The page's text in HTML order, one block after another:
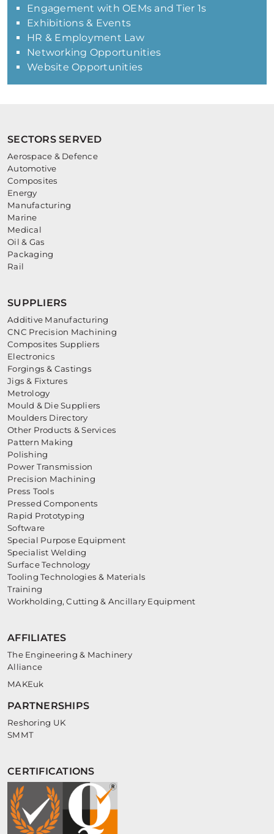
Engagement with OEMs and Tier 1s
Exhibitions & Events
HR & Employment Law
Networking Opportunities
Website Opportunities
SECTORS SERVED
Aerospace & Defence
Automotive
Composites
Energy
Manufacturing
Marine
Medical
Oil & Gas
Packaging
Rail
SUPPLIERS
Additive Manufacturing
CNC Precision Machining
Composites Suppliers
Electronics
Forgings & Castings
Jigs & Fixtures
Metrology
Mould & Die Suppliers
Moulders Directory
Other Products & Services
Pattern Making
Polishing
Power Transmission
Precision Machining
Press Tools
Pressed Components
Rapid Prototyping
Software
Special Purpose Equipment
Specialist Welding
Surface Technology
Tooling Technologies & Materials
Training
Workholding, Cutting & Ancillary Equipment
AFFILIATES
The Engineering & Machinery
Alliance
MAKEuk
PARTNERSHIPS
Reshoring UK
SMMT
CERTIFICATIONS